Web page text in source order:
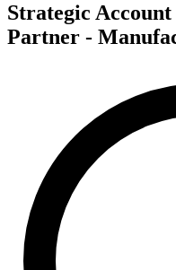
Strategic
Partner -